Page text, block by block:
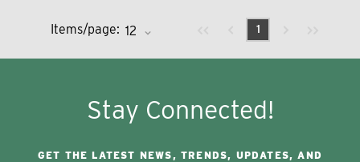
Items/page: Previous page
1
Stay Connected!
GET THE LATEST NEWS, TRENDS, UPDATES, AND